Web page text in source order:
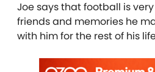
Joe says that football is
friends and memories he
with him for the rest of his